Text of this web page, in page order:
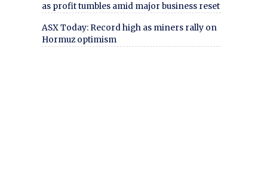
as profit tumbles amid major business reset
ASX Today: Record high as miners rally on
Hormuz optimism